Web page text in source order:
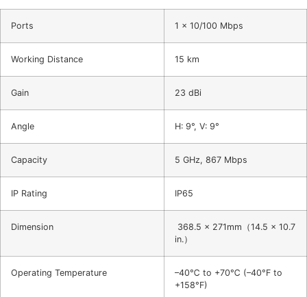
Ports 1 x 10/100 Mbps
Working Distance 15 km
Gain 23 dBi
Angle H: 9°, V: 9°
Capacity 5 GHz, 867 Mbps
IP Rating IP65
Dimension
368.5 x 271mm（14.5 x 10.7
in.）
Operating Temperature
–40℃ to +70℃ (–40°F to
+158°F)